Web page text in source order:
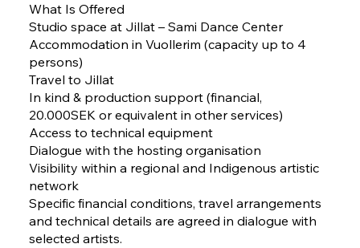
What Is Offered
Studio space at Jillat – Sami Dance Center
Accommodation in Vuollerim (capacity up to 4
persons)
Travel to Jillat
In kind & production support (financial,
20.000SEK or equivalent in other services)
Access to technical equipment
Dialogue with the hosting organisation
Visibility within a regional and Indigenous artistic
network
Specific financial conditions, travel arrangements
and technical details are agreed in dialogue with
selected artists.